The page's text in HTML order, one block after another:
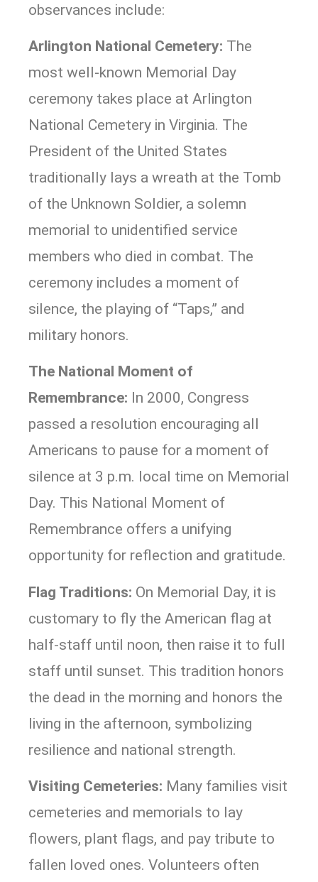
observances include:
Arlington National Cemetery: The
most well-known Memorial Day
ceremony takes place at Arlington
National Cemetery in Virginia. The
President of the United States
traditionally lays a wreath at the Tomb
of the Unknown Soldier, a solemn
memorial to unidentified service
members who died in combat. The
ceremony includes a moment of
silence, the playing of “Taps,” and
military honors.
The National Moment of
Remembrance: In 2000, Congress
passed a resolution encouraging all
Americans to pause for a moment of
silence at 3 p.m. local time on Memorial
Day. This National Moment of
Remembrance offers a unifying
opportunity for reflection and gratitude.
Flag Traditions: On Memorial Day, it is
customary to fly the American flag at
half-staff until noon, then raise it to full
staff until sunset. This tradition honors
the dead in the morning and honors the
living in the afternoon, symbolizing
resilience and national strength.
Visiting Cemeteries: Many families visit
cemeteries and memorials to lay
flowers, plant flags, and pay tribute to
fallen loved ones. Volunteers often